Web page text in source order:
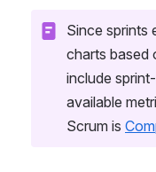
Since sprints
charts based
include
available
Scrum is